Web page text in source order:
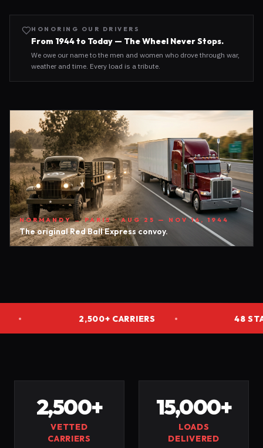
NORMANDY → PARIS · AUG 25 — NOV 16, 1944
The original Red Ball Express convoy.
HONORING OUR DRIVERS
From 1944 to Today — The Wheel Never Stops.
We owe our name to the men and women who drove through war,
weather and time. Every load is a tribute.
2,500+ CARRIERS • 48 STATES •
2,500+
VETTED
CARRIERS
15,000+
LOADS
DELIVERED